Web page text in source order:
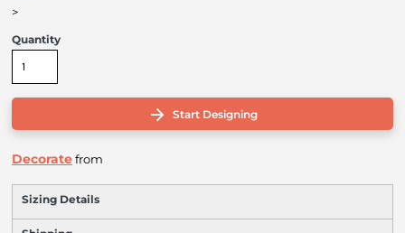
>
Quantity
Start Designing
Decoratefrom
Sizing Details